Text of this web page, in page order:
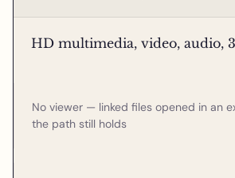
HD multimedia, video, audio,
No viewer — linked files opened in an
the path still holds